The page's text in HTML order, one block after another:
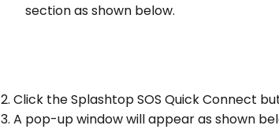
section as shown below.
2. Click the Splashtop SOS Quick Connect
3. A pop-up window will appear as shown